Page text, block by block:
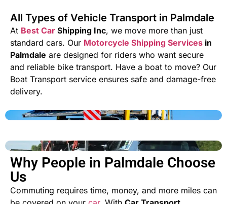
All Types of Vehicle Transport in Palmdale
At Best Car Shipping Inc, we move more than just
standard cars. Our Motorcycle Shipping Services in
Palmdale are designed for riders who want secure
and reliable bike transport. Have a boat to move? Our
Boat Transport service ensures safe and damage-free
delivery.
Why People in Palmdale Choose
Us
Commuting requires time, money, and more miles can